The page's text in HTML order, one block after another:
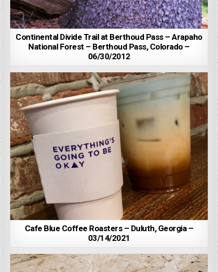
Continental Divide Trail at Berthoud Pass – Arapaho
National Forest – Berthoud Pass, Colorado –
06/30/2012
Cafe Blue Coffee Roasters – Duluth, Georgia –
03/14/2021